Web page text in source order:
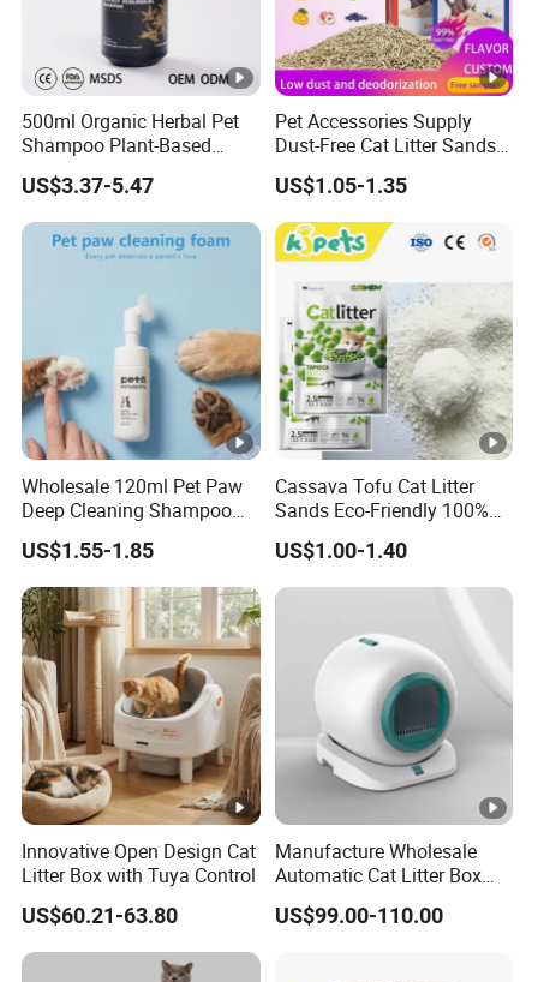
500ml Organic Herbal Pet
Shampoo Plant-Based
Formula for Sensitive Skin
Dogs & Cats
US$3.37-5.47
Pet Accessories Supply
Dust-Free Cat Litter Sands
Natural Mateial Lightweight
Cat Litter Biodegradable
Eco-Friendly Clumping OEM
Tofu Cat Litter
US$1.05-1.35
Wholesale 120ml Pet Paw
Deep Cleaning Shampoo
Foam Pet Paw Care
US$1.55-1.85
Cassava Tofu Cat Litter
Sands Eco-Friendly 100%
Plant Fiber Disposable
Natural Scent 1kg 5kg 10L
20kg 25kg Stocked OEM
US$1.00-1.40
Innovative Open Design Cat
Litter Box with Tuya Control
US$60.21-63.80
Manufacture Wholesale
Automatic Cat Litter Box
Smart APP Control
US$99.00-110.00